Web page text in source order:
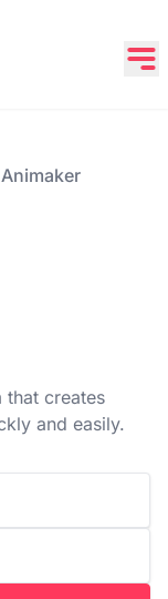
Animaker
that creates
and easily.